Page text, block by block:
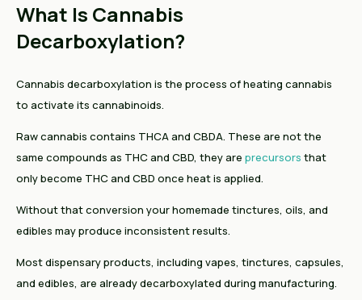
What Is Cannabis
Decarboxylation?
Cannabis decarboxylation is the process of heating cannabis
to activate its cannabinoids.
Raw cannabis contains THCA and CBDA. These are not the
same compounds as THC and CBD, they are precursors that
only become THC and CBD once heat is applied.
Without that conversion your homemade tinctures, oils, and
edibles may produce inconsistent results.
Most dispensary products, including vapes, tinctures, capsules,
and edibles, are already decarboxylated during manufacturing.